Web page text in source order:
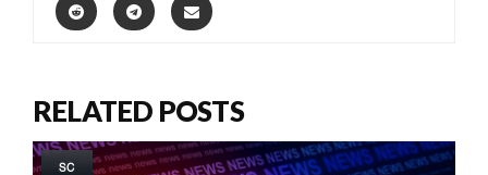
RELATED POSTS
SC